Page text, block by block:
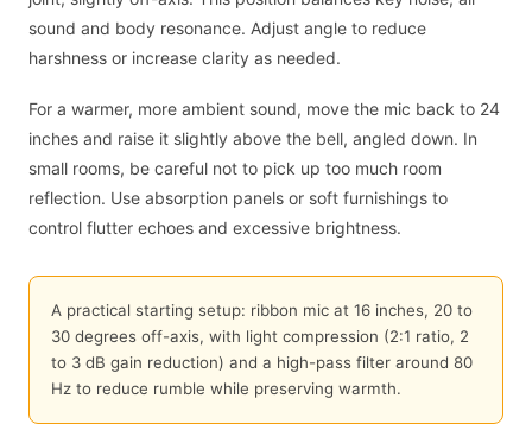
sound and body resonance. Adjust angle to reduce
harshness or increase clarity as needed.
For a warmer, more ambient sound, move the mic back to 24
inches and raise it slightly above the bell, angled down. In
small rooms, be careful not to pick up too much room
reflection. Use absorption panels or soft furnishings to
control flutter echoes and excessive brightness.
A practical starting setup: ribbon mic at 16 inches, 20 to
30 degrees off-axis, with light compression (2:1 ratio, 2
to 3 dB gain reduction) and a high-pass filter around 80
Hz to reduce rumble while preserving warmth.